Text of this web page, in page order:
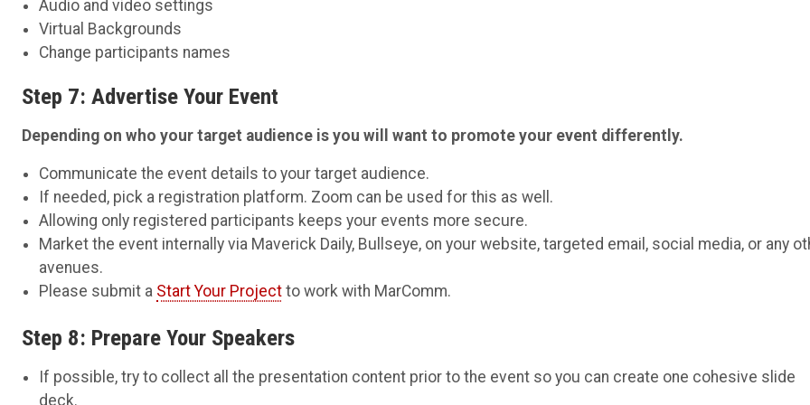
Audio and video settings
Virtual Backgrounds
Change participants names
Step 7: Advertise Your Event
Depending on who your target audience is you will want to promote your event differently.
Communicate the event details to your target audience.
If needed, pick a registration platform. Zoom can be used for this as well.
Allowing only registered participants keeps your events more secure.
Market the event internally via Maverick Daily, Bullseye, on your website, targeted email, social media, or any
avenues.
Please submit a Start Your Project to work with MarComm.
Step 8: Prepare Your Speakers
If possible, try to collect all the presentation content prior to the event so you can create one cohesive slide
deck.